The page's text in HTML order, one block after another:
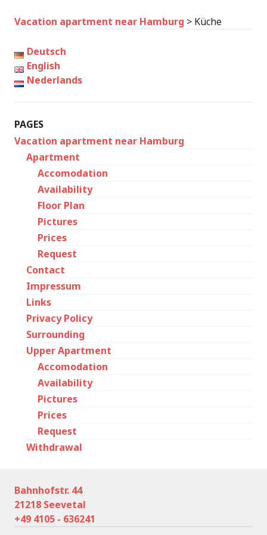
Vacation apartment near Hamburg > Küche
Deutsch
English
Nederlands
PAGES
Vacation apartment near Hamburg
Apartment
Accomodation
Availability
Floor Plan
Pictures
Prices
Request
Contact
Impressum
Links
Privacy Policy
Surrounding
Upper Apartment
Accomodation
Availability
Pictures
Prices
Request
Withdrawal
Bahnhofstr. 44
21218 Seevetal
+49 4105 - 636241